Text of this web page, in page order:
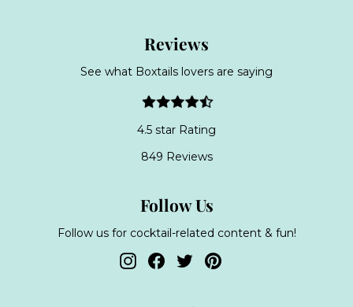
Reviews
See what Boxtails lovers are saying
4.5 star Rating
849 Reviews
Follow Us
Follow us for cocktail-related content & fun!
InstagramFacebook
TwitterPinterest